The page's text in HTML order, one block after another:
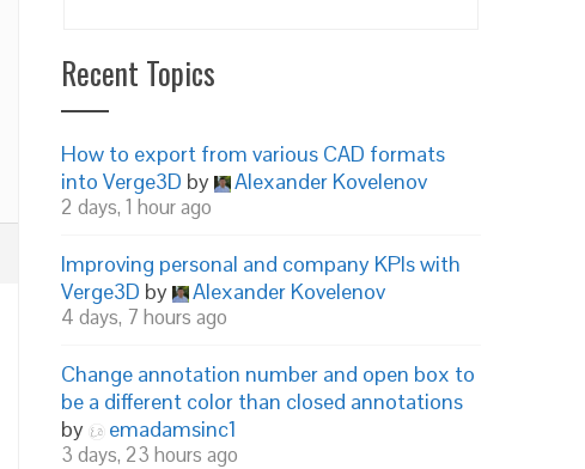
Recent Topics
How to export from various CAD formats
into Verge3D by Alexander Kovelenov
2 days, 1 hour ago
Improving personal and company KPIs with
Verge3D by Alexander Kovelenov
4 days, 7 hours ago
Change annotation number and open box to
be a different color than closed annotations
by
emadamsinc1
3 days, 23 hours ago